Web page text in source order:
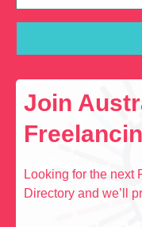
Join
Looking for the next
Directory and we’ll